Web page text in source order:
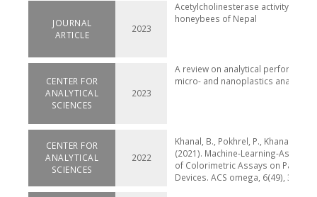
JOURNAL
ARTICLE
2023
Acetylcholinesterase activity in
honeybees of Nepal
CENTER FOR
ANALYTICAL
SCIENCES
2023
A review on analytical
micro- and nanoplastics analysis
CENTER FOR
ANALYTICAL
SCIENCES
2022
Khanal, B., Pokhrel, P., Khanal, B., &
(2021). Machine-Learning-
of Colorimetric Assays on Paper
Devices. ACS omega, 6(49),